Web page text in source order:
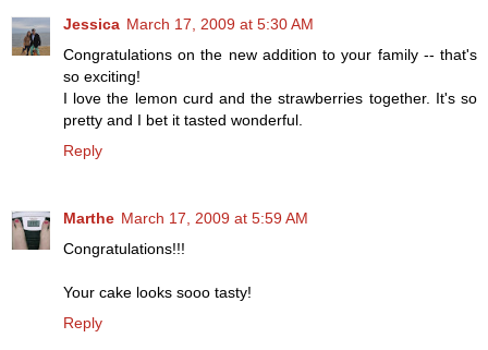
Jessica March 17, 2009 at 5:30 AM
Congratulations on the new addition to your family -- that's
so exciting!
I love the lemon curd and the strawberries together. It's so
pretty and I bet it tasted wonderful.
Reply
Marthe March 17, 2009 at 5:59 AM
Congratulations!!!
Your cake looks sooo tasty!
Reply